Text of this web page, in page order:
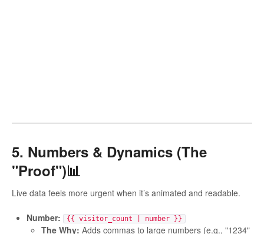
5. Numbers & Dynamics (The
"Proof")📊
Live data feels more urgent when it’s animated and readable.
Number: {{ visitor_count | number }}
The Why: Adds commas to large numbers (e.g., "1234"